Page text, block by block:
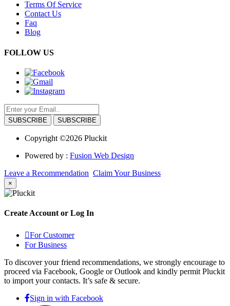
Terms Of Service
Contact Us
Faq
Blog
FOLLOW US
SUBSCRIBE
Copyright ©2026 Pluckit
Powered by : Fusion Web Design
Leave a Recommendation Claim Your Business
×
Create Account or Log In
For Customer
For Business
To discover your friend recommendations, we strongly encourage to
proceed via Facebook, Google or Outlook and kindly permit Pluckit
to import your contacts. It’s safe & secure.
Sign in with Facebook